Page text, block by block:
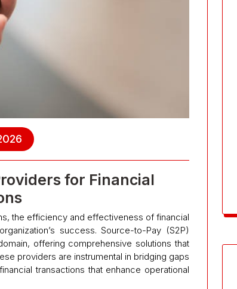
for Financial
the efficiency and effectiveness of financial
success. Source-to-Pay (S2P)
offering comprehensive solutions that
providers are instrumental in bridging gaps
transactions that enhance operational